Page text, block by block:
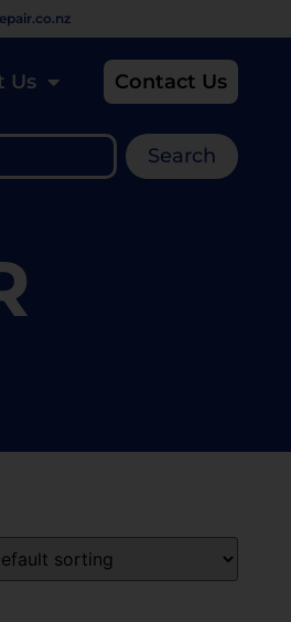
Us Contact Us
Search